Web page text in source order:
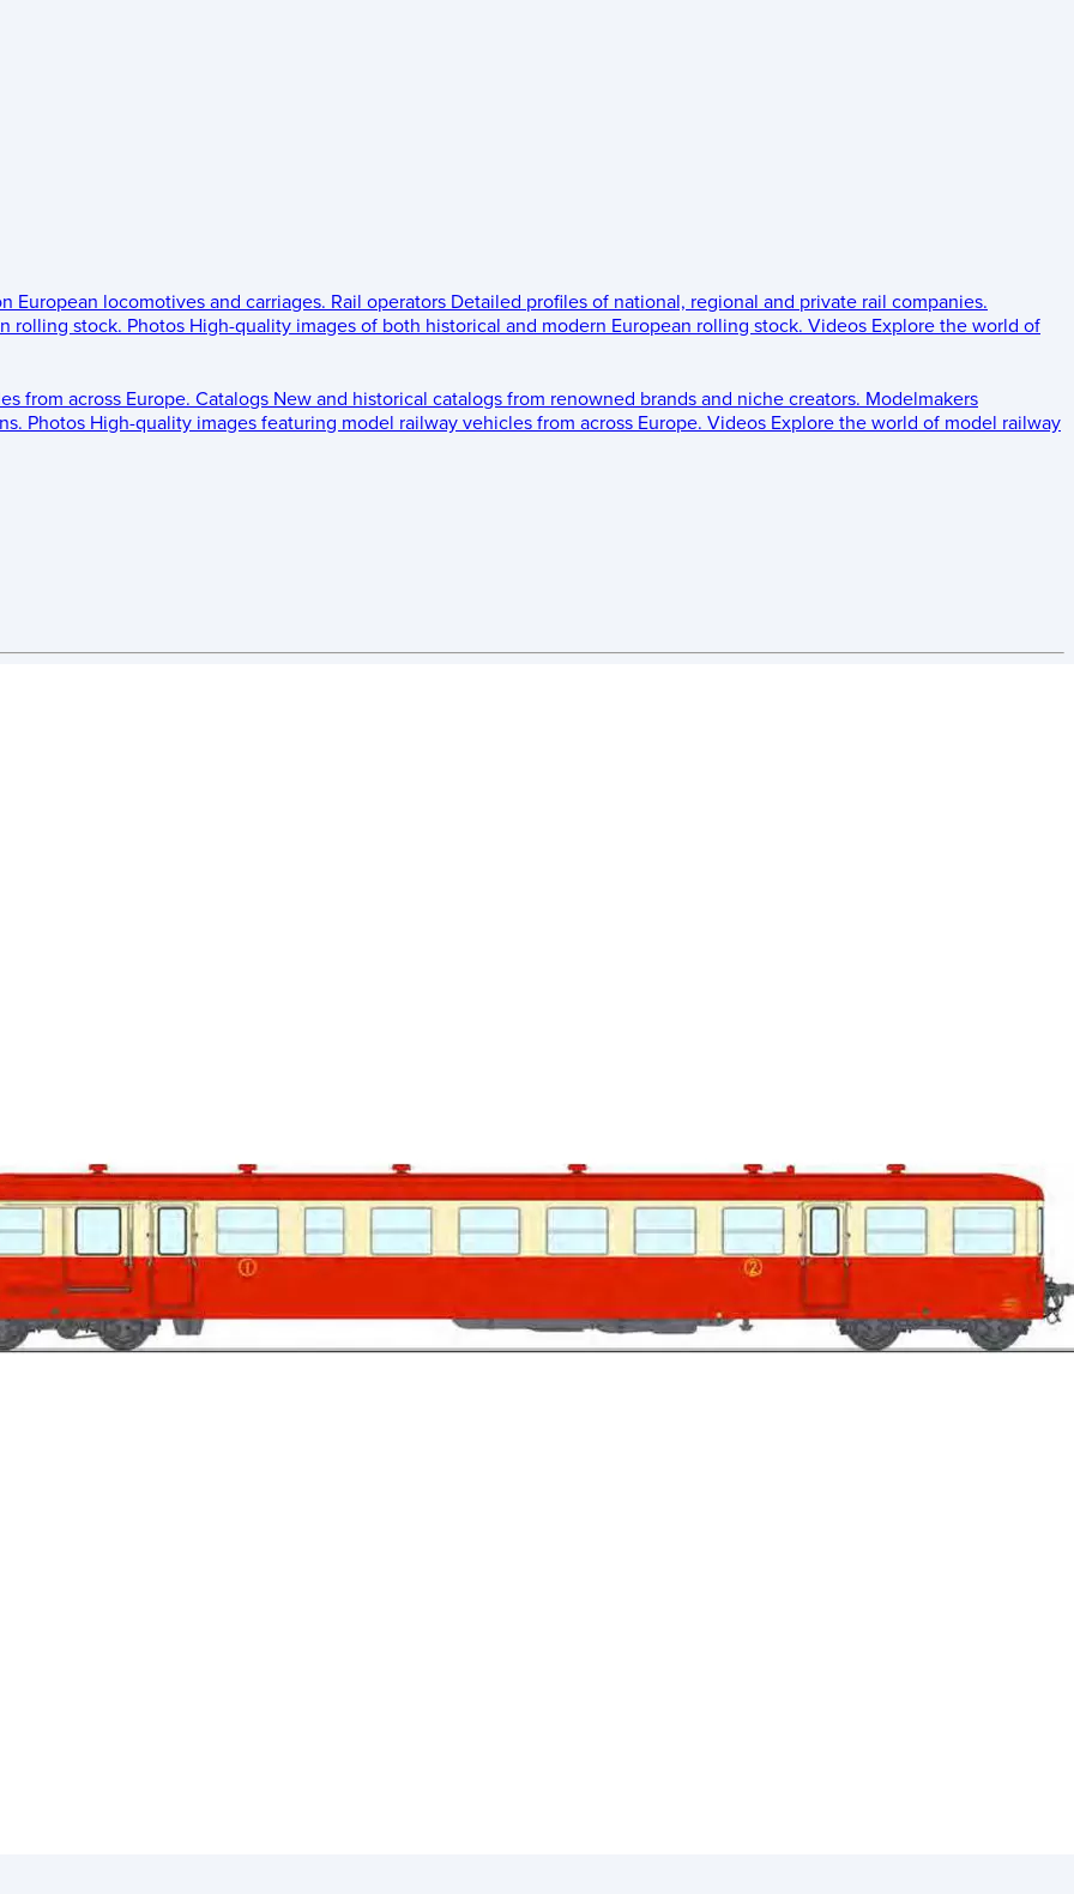
European locomotives and carriages. Rail operators Detailed profiles of national, regional and private rail companies.
rolling stock. Photos High-quality images of both historical and modern European rolling stock. Videos Explore the world of
from across Europe. Catalogs New and historical catalogs from renowned brands and niche creators. Modelmakers
Photos High-quality images featuring model railway vehicles from across Europe. Videos Explore the world of model railway